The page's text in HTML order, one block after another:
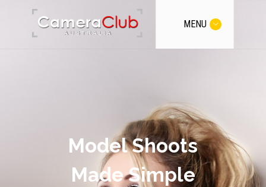
MENU
Model Shoots
Made Simple